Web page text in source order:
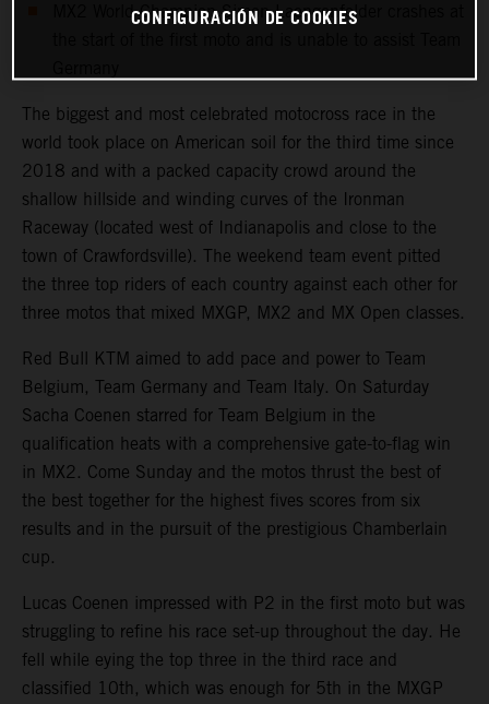
MX2 World Champion Simon Laengenfelder crashes at
The biggest and most celebrated motocross race in the
world took place on American soil for the third time since
2018 and with a packed capacity crowd around the
shallow hillside and winding curves of the Ironman
Raceway (located west of Indianapolis and close to the
town of Crawfordsville). The weekend team event pitted
the three top riders of each country against each other for
three motos that mixed MXGP, MX2 and MX Open classes.
Red Bull KTM aimed to add pace and power to Team
Belgium, Team Germany and Team Italy. On Saturday
Sacha Coenen starred for Team Belgium in the
qualification heats with a comprehensive gate-to-flag win
in MX2. Come Sunday and the motos thrust the best of
the best together for the highest fives scores from six
results and in the pursuit of the prestigious Chamberlain
cup.
Lucas Coenen impressed with P2 in the first moto but was
struggling to refine his race set-up throughout the day. He
fell while eying the top three in the third race and
classified 10th, which was enough for 5th in the MXGP
CONFIGURACIÓN DE COOKIES